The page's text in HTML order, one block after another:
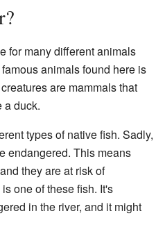
for many different animals
animals found here is
are mammals that
a duck.
types of native fish. Sadly,
endangered. This means
they are at risk of
is one of these fish. It's
in the river, and it might